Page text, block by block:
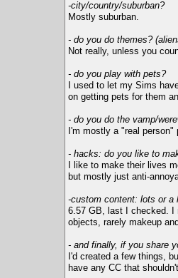
-city/country/suburban?
Mostly suburban.
- do you do themes?
Not really, unless you
- do you play with pets?
I used to let my Sims
on getting pets for them
- do you do the vamp/
I'm mostly a "real
- hacks: do you like to
I like to make their lives
but mostly just anti-
-custom content: lots or a
6.57 GB, last I checked. I
objects, rarely makeup
- and finally, if you share
I'd created a few things,
have any CC that